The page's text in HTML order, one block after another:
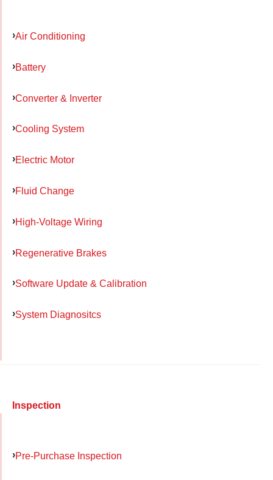
Air Conditioning
Battery
Converter & Inverter
Cooling System
Electric Motor
Fluid Change
High-Voltage Wiring
Regenerative Brakes
Software Update & Calibration
System Diagnositcs
Inspection
Pre-Purchase Inspection